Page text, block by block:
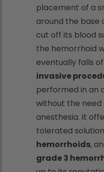
placement of a
around the base
cut off its blood
the hemorrhoid
eventually falls
invasive
performed in an
without the
anesthesia. It
tolerated
hemorrhoids,
grade 3